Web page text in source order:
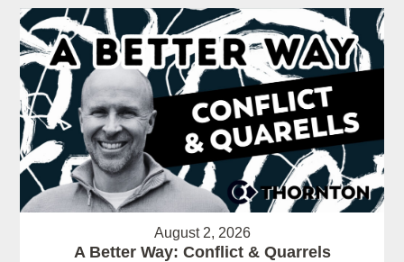
August 2, 2026
A Better Way: Conflict & Quarrels